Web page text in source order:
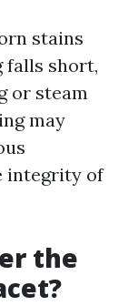
stains
falls short,
or steam
may
integrity of
the